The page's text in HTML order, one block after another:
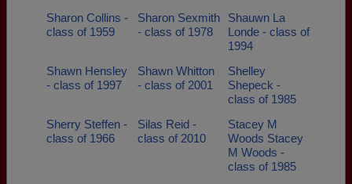
Sharon Collins -
class of 1959
Sharon Sexmith
- class of 1978
Shauwn La
Londe - class of
1994
Shawn Hensley
- class of 1997
Shawn Whitton
- class of 2001
Shelley
Shepeck -
class of 1985
Sherry Steffen -
class of 1966
Silas Reid -
class of 2010
Stacey M
Woods Stacey
M Woods -
class of 1985